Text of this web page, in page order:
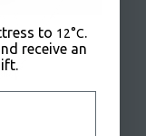
to 12°C
receive an